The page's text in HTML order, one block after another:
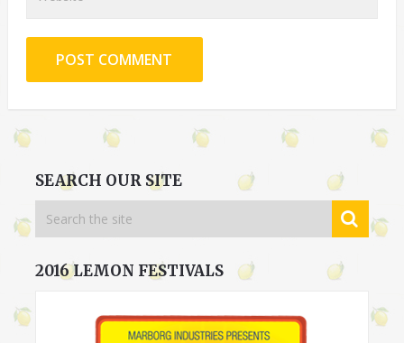
SEARCH OUR SITE
2016 LEMON FESTIVALS